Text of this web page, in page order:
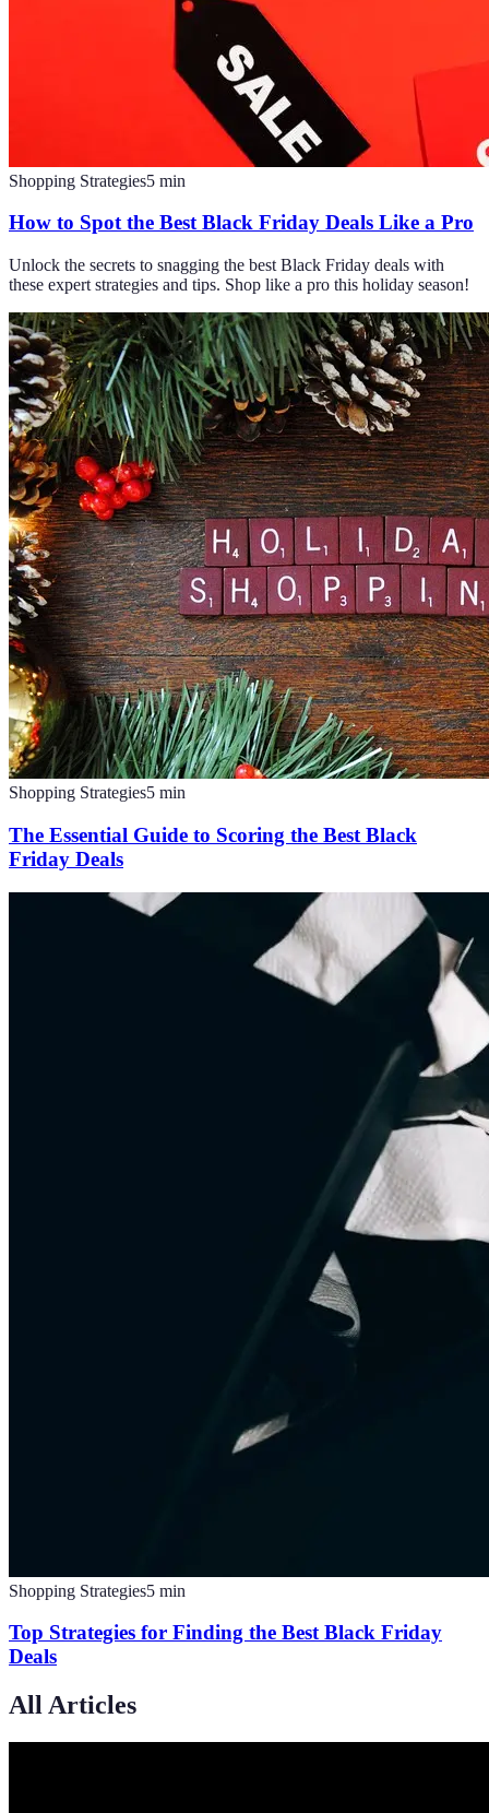
Shopping Strategies5 min
How to Spot the Best Black Friday Deals Like a Pro
Unlock the secrets to snagging the best Black Friday deals with
these expert strategies and tips. Shop like a pro this holiday season!
Shopping Strategies5 min
The Essential Guide to Scoring the Best Black
Friday Deals
Shopping Strategies5 min
Top Strategies for Finding the Best Black Friday
Deals
All Articles